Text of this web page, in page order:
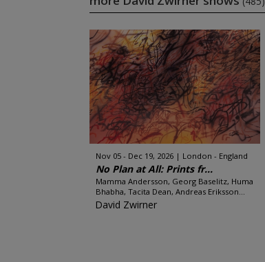
Nov 05 - Dec 19, 2026 London - England
No Plan at All: Prints fr...
Mamma Andersson, Georg Baselitz, Huma
Bhabha, Tacita Dean, Andreas Eriksson...
David Zwirner